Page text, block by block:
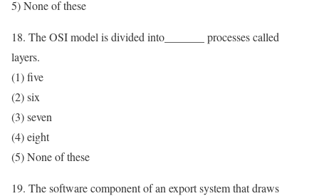
5) None of these
18. The OSI model is divided into_______ processes called
layers.
(1) five
(2) six
(3) seven
(4) eight
(5) None of these
19. The software component of an export system that draws